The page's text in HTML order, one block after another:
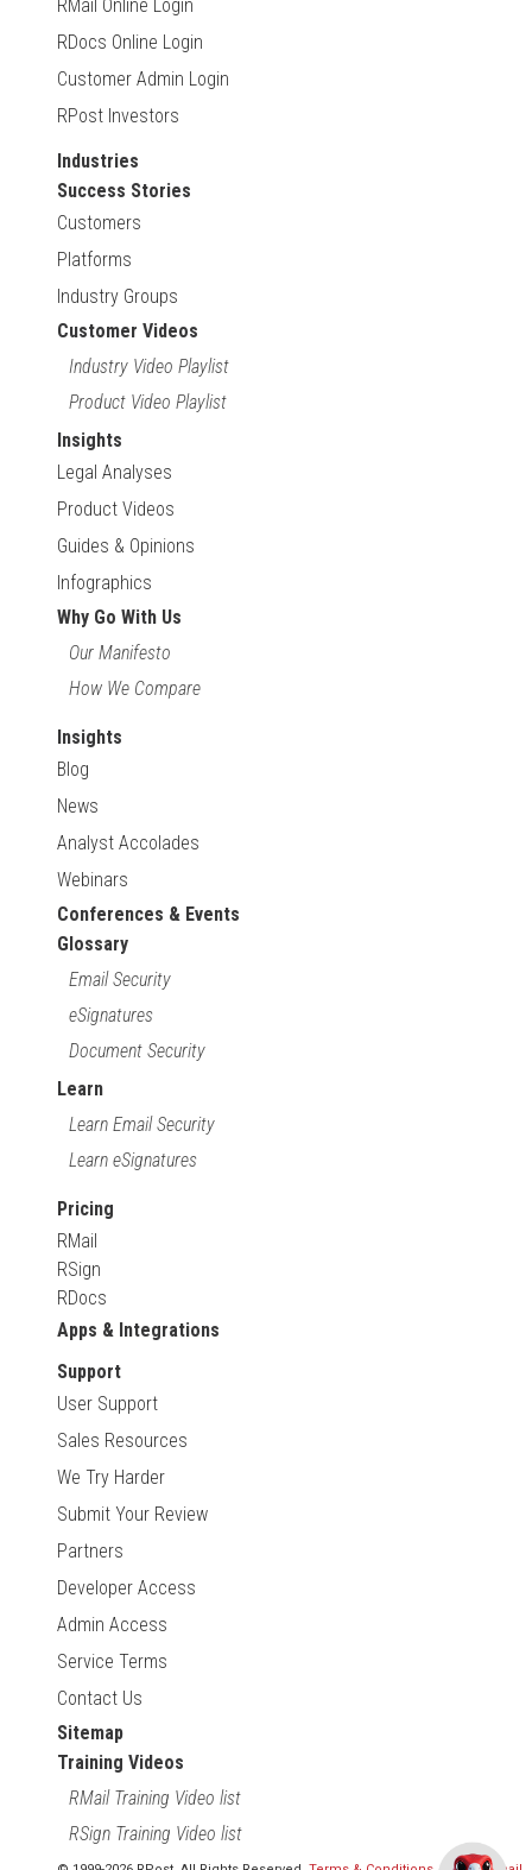
RMail Online Login
RDocs Online Login
Customer Admin Login
RPost Investors
Industries
Success Stories
Customers
Platforms
Industry Groups
Customer Videos
Industry Video Playlist
Product Video Playlist
Insights
Legal Analyses
Product Videos
Guides & Opinions
Infographics
Why Go With Us
Our Manifesto
How We Compare
Insights
Blog
News
Analyst Accolades
Webinars
Conferences & Events
Glossary
Email Security
eSignatures
Document Security
Learn
Learn Email Security
Learn eSignatures
Pricing
RMail
RSign
RDocs
Apps & Integrations
Support
User Support
Sales Resources
We Try Harder
Submit Your Review
Partners
Developer Access
Admin Access
Service Terms
Contact Us
Sitemap
Training Videos
RMail Training Video list
RSign Training Video list